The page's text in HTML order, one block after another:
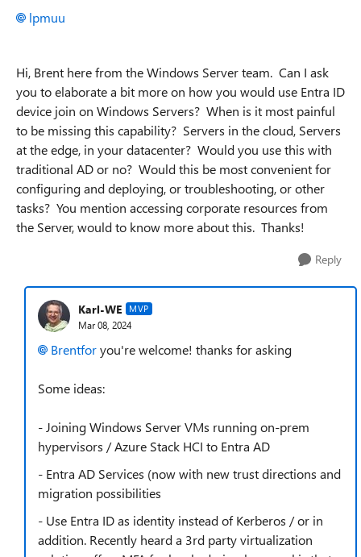
lpmuu
Hi, Brent here from the Windows Server team. Can I ask
you to elaborate a bit more on how you would use Entra ID
device join on Windows Servers? When is it most painful
to be missing this capability? Servers in the cloud, Servers
at the edge, in your datacenter? Would you use this with
traditional AD or no? Would this be most convenient for
configuring and deploying, or troubleshooting, or other
tasks? You mention accessing corporate resources from
the Server, would to know more about this. Thanks!
Reply
Karl-WE MVP
Mar 08, 2024
Brentforyou're welcome! thanks for asking
Some ideas:
- Joining Windows Server VMs running on-prem
hypervisors / Azure Stack HCI to Entra AD
- Entra AD Services (now with new trust directions and
migration possibilities
- Use Entra ID as identity instead of Kerberos / or in
addition. Recently heard a 3rd party virtualization